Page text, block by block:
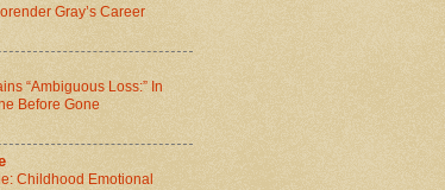
Gray’s Career
“Ambiguous Loss:” In
Before Gone
Childhood Emotional